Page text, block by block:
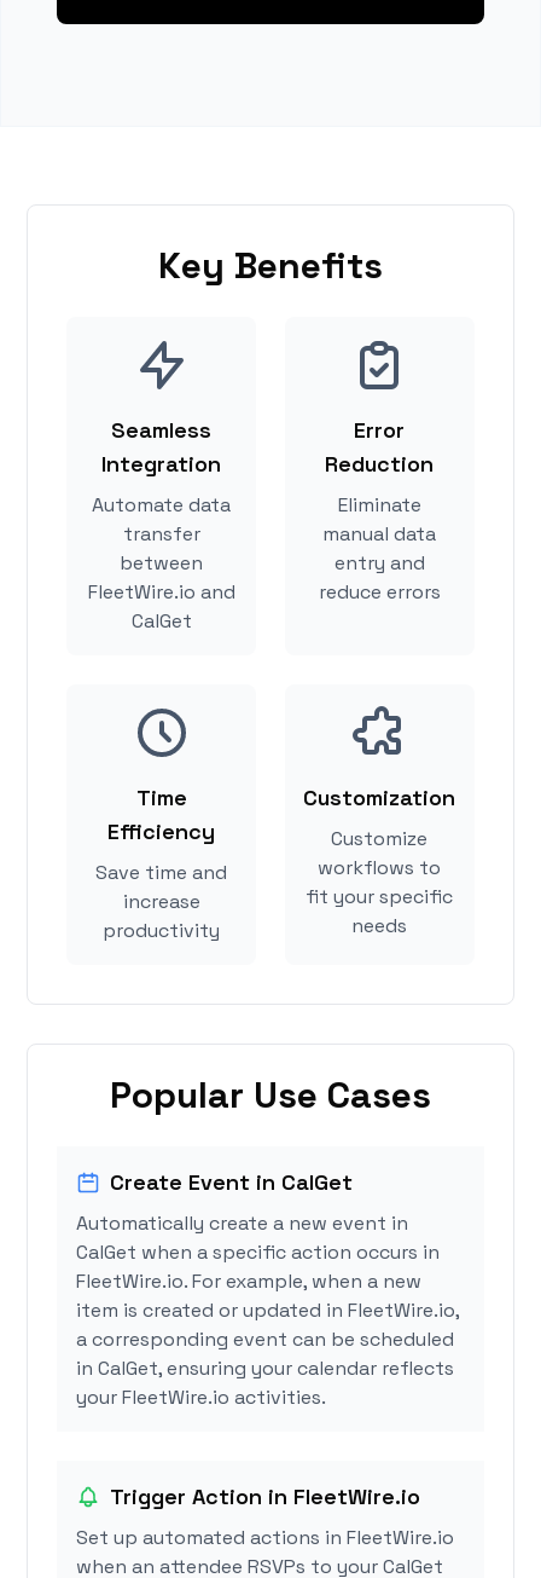
Key Benefits
Seamless
Integration
Automate data
transfer
between
FleetWire.io and
CalGet
Error
Reduction
Eliminate
manual data
entry and
reduce errors
Time
Efficiency
Save time and
increase
productivity
Customization
Customize
workflows to
fit your specific
needs
Popular Use Cases
Create Event in CalGet
Automatically create a new event in
CalGet when a specific action occurs in
FleetWire.io. For example, when a new
item is created or updated in FleetWire.io,
a corresponding event can be scheduled
in CalGet, ensuring your calendar reflects
your FleetWire.io activities.
Trigger Action in FleetWire.io
Set up automated actions in FleetWire.io
when an attendee RSVPs to your CalGet